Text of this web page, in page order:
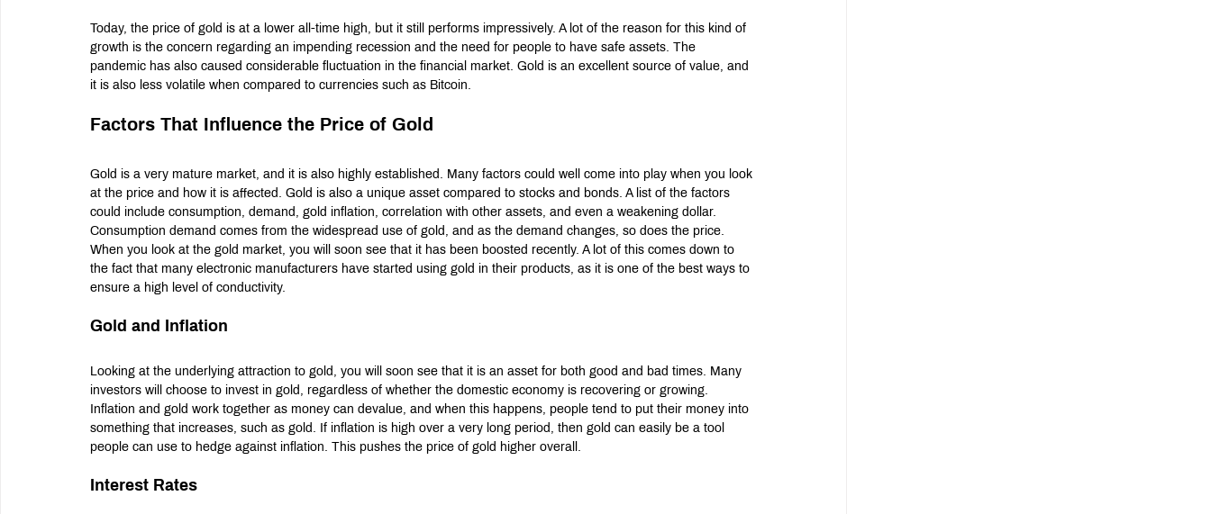
Today, the price of gold is at a lower all-time high, but it still performs impressively. A lot of the reason for this kind of
growth is the concern regarding an impending recession and the need for people to have safe assets. The
pandemic has also caused considerable fluctuation in the financial market. Gold is an excellent source of value, and
it is also less volatile when compared to currencies such as Bitcoin.
Factors That Influence the Price of Gold
Gold is a very mature market, and it is also highly established. Many factors could well come into play when you look
at the price and how it is affected. Gold is also a unique asset compared to stocks and bonds. A list of the factors
could include consumption, demand, gold inflation, correlation with other assets, and even a weakening dollar.
Consumption demand comes from the widespread use of gold, and as the demand changes, so does the price.
When you look at the gold market, you will soon see that it has been boosted recently. A lot of this comes down to
the fact that many electronic manufacturers have started using gold in their products, as it is one of the best ways to
ensure a high level of conductivity.
Gold and Inflation
Looking at the underlying attraction to gold, you will soon see that it is an asset for both good and bad times. Many
investors will choose to invest in gold, regardless of whether the domestic economy is recovering or growing.
Inflation and gold work together as money can devalue, and when this happens, people tend to put their money into
something that increases, such as gold. If inflation is high over a very long period, then gold can easily be a tool
people can use to hedge against inflation. This pushes the price of gold higher overall.
Interest Rates